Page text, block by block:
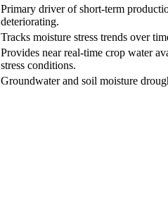
Primary driver of short-term
deteriorating.
Tracks moisture stress trends over
Provides near real-time crop water
stress conditions.
Groundwater and soil moisture